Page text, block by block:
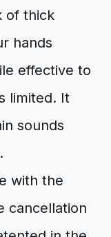
of thick
hands
effective to
limited. It
sounds
with the
cancellation